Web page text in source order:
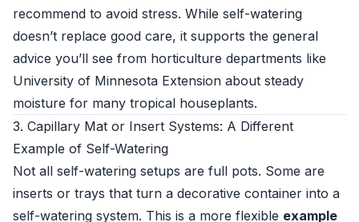
recommend to avoid stress. While self-watering
doesn’t replace good care, it supports the general
advice you’ll see from horticulture departments like
University of Minnesota Extension about steady
moisture for many tropical houseplants.
3. Capillary Mat or Insert Systems: A Different
Example of Self-Watering
Not all self-watering setups are full pots. Some are
inserts or trays that turn a decorative container into a
self-watering system. This is a more flexible example